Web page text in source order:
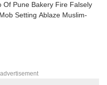
Of Pune Bakery Fire Falsely
Setting Ablaze Muslim-